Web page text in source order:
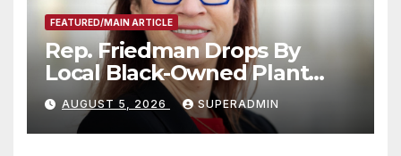
FEATURED/MAIN ARTICLE
Rep. Friedman Drops By
Local Black-Owned Plant
Nursery and BBQ Joint
AUGUST 5, 2026 SUPERADMIN